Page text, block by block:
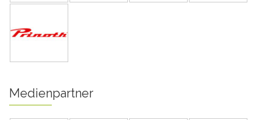
Medienpartner